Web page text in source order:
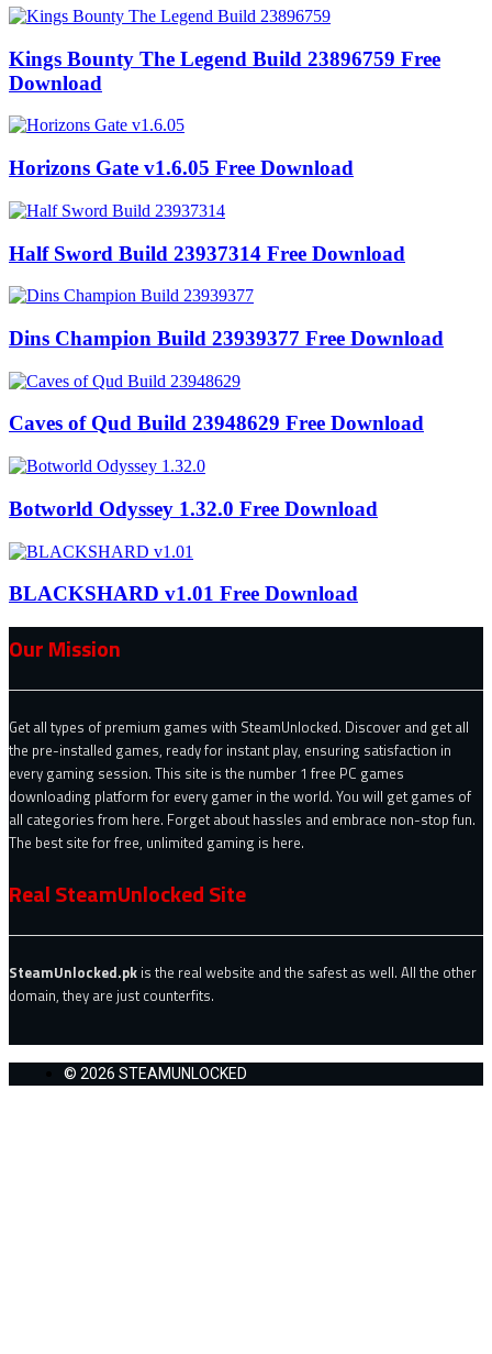
Kings Bounty The Legend Build 23896759 Free
Download
Horizons Gate v1.6.05 Free Download
Half Sword Build 23937314 Free Download
Dins Champion Build 23939377 Free Download
Caves of Qud Build 23948629 Free Download
Botworld Odyssey 1.32.0 Free Download
BLACKSHARD v1.01 Free Download
Our Mission
Get all types of premium games with SteamUnlocked. Discover and get all
the pre-installed games, ready for instant play, ensuring satisfaction in
every gaming session. This site is the number 1 free PC games
downloading platform for every gamer in the world. You will get games of
all categories from here. Forget about hassles and embrace non-stop fun.
The best site for free, unlimited gaming is here.
Real SteamUnlocked Site
SteamUnlocked.pk is the real website and the safest as well. All the other
domain, they are just counterfits.
© 2026 STEAMUNLOCKED